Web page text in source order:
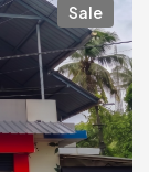
Sale